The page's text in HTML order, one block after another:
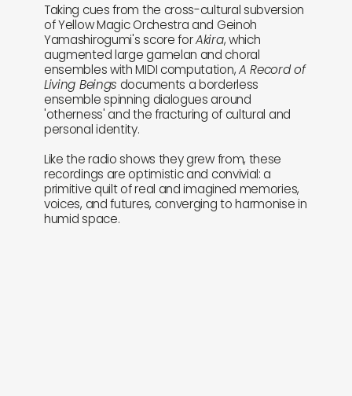
Taking cues from the cross-cultural subversion
of Yellow Magic Orchestra and Geinoh
Yamashirogumi's score forAkira, which
augmented large gamelan and choral
ensembles with MIDI computation,A Record of
Living Beings documents a borderless
ensemble spinning dialogues around
'otherness' and the fracturing of cultural and
personal identity.
Like the radio shows they grew from, these
recordings are optimistic and convivial: a
primitive quilt of real and imagined memories,
voices, and futures, converging to harmonise in
humid space.